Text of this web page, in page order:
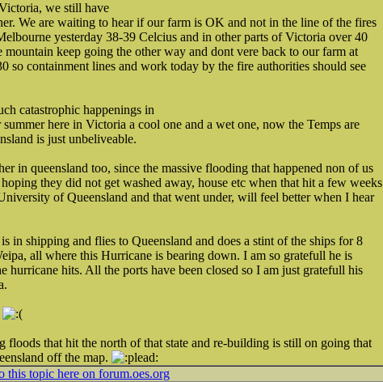
we still have
We are waiting to hear if our farm is OK and not in the line of the fires
yesterday 38-39 Celcius and in other parts of Victoria over 40
keep going the other way and dont vere back to our farm at
so containment lines and work today by the fire authorities should see
catastrophic happenings in
here in Victoria a cool one and a wet one, now the Temps are
is just unbeliveable.
in queensland too, since the massive flooding that happened non of us
they did not get washed away, house etc when that hit a few weeks
of Queensland and that went under, will feel better when I hear
shipping and flies to Queensland and does a stint of the ships for 8
all where this Hurricane is bearing down. I am so gratefull he is
hurricane hits. All the ports have been closed so I am just gratefull his
floods that hit the north of that state and re-building is still on going that
off the map.
this topic here on forum.oes.org